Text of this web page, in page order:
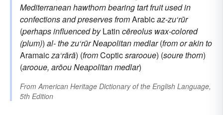
Mediterranean hawthorn bearing tart fruit used in
confections and preservesfromArabicaz-zu‘rūr
(perhaps influenced byLatin cēreolus wax-colored
(plum)) al-thezu‘rūrNeapolitan medlar(from or akin to
Aramaicza‘rārā) (fromCopticsrarooue) (sourethorn)
(arooue, arōouNeapolitan medlar)
FromAmerican Heritage Dictionary of the English Language,
5th Edition